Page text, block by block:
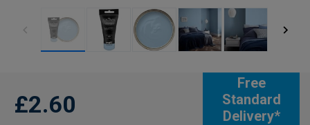
Free
Standard
Delivery*
£2.60